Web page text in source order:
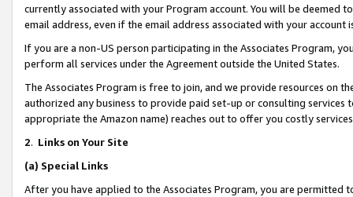
currently associated with your Program account. You will be deemed
email address, even if the email address associated with your account
If you are a non-US person participating in the Associates Program,
perform all services under the Agreement outside the United States.
The Associates Program is free to join, and we provide resources on
authorized any business to provide paid set-up or consulting
appropriate the Amazon name) reaches out to offer you costly
2. Links on Your Site
(a) Special Links
After you have applied to the Associates Program, you are permitted